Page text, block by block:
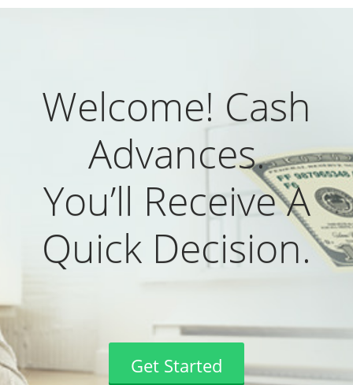
Welcome! Cash
Advances.
You’ll Receive A
Quick Decision.
Get Started